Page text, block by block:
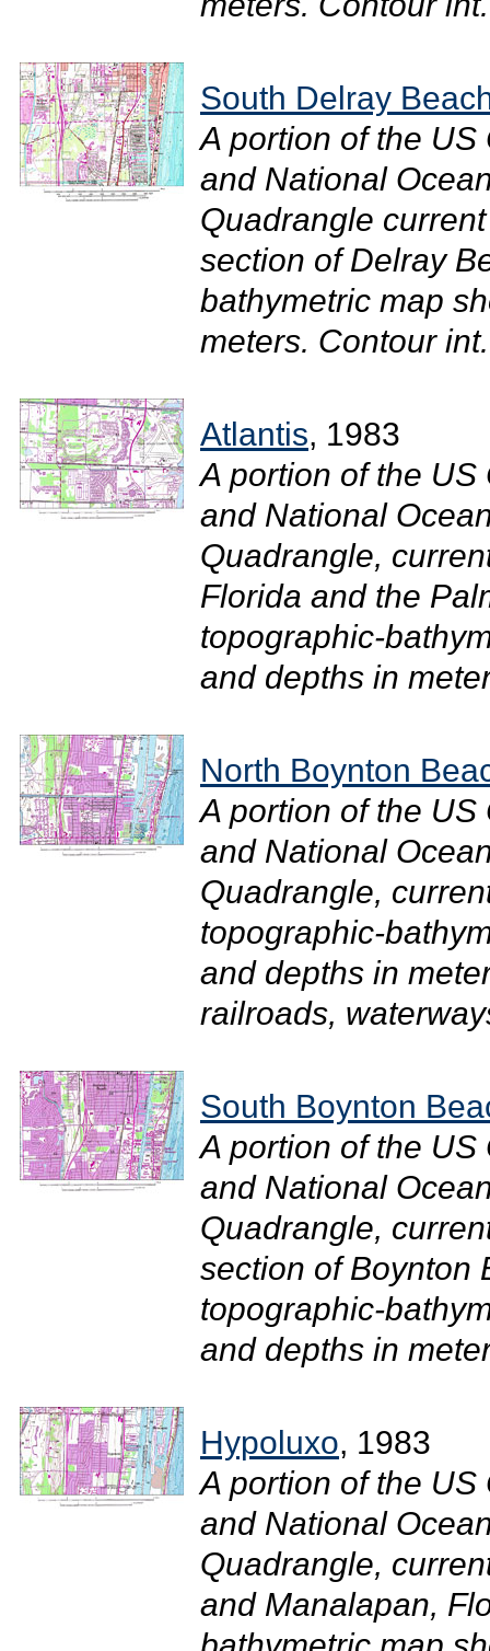
South Delray
A portion of the
and National
Quadrangle
section of Delray
bathymetric map
meters. Contour
Atlantis, 1983
A portion of the
and National
Quadrangle,
Florida and the
topographic-
and depths in
North Boynton
A portion of the
and National
Quadrangle,
topographic-
and depths in
railroads,
South Boynton
A portion of the
and National
Quadrangle,
section of Boynton
topographic-
and depths in
Hypoluxo, 1983
A portion of the
and National
Quadrangle,
and Manalapan,